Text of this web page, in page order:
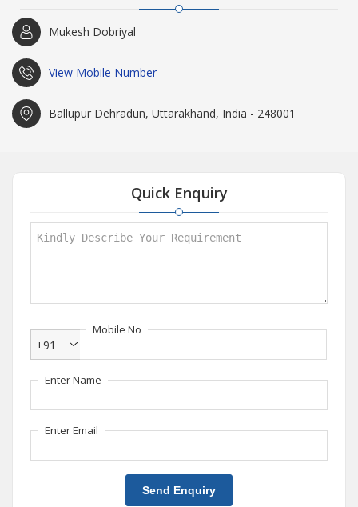
Mukesh Dobriyal
View Mobile Number
Ballupur Dehradun, Uttarakhand, India - 248001
Quick Enquiry
Mobile No
+91
Enter Name
Enter Email
Send Enquiry